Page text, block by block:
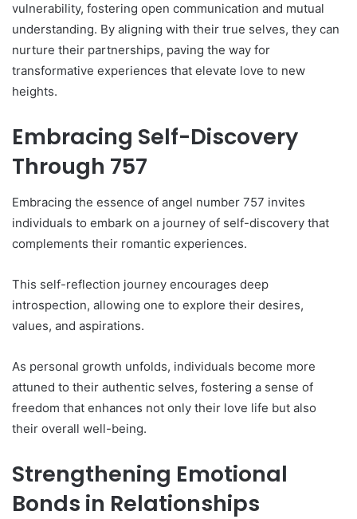
vulnerability, fostering open communication and mutual
understanding. By aligning with their true selves, they can
nurture their partnerships, paving the way for
transformative experiences that elevate love to new
heights.
Embracing Self-Discovery
Through 757
Embracing the essence of angel number 757 invites
individuals to embark on a journey of self-discovery that
complements their romantic experiences.
This self-reflection journey encourages deep
introspection, allowing one to explore their desires,
values, and aspirations.
As personal growth unfolds, individuals become more
attuned to their authentic selves, fostering a sense of
freedom that enhances not only their love life but also
their overall well-being.
Strengthening Emotional
Bonds in Relationships